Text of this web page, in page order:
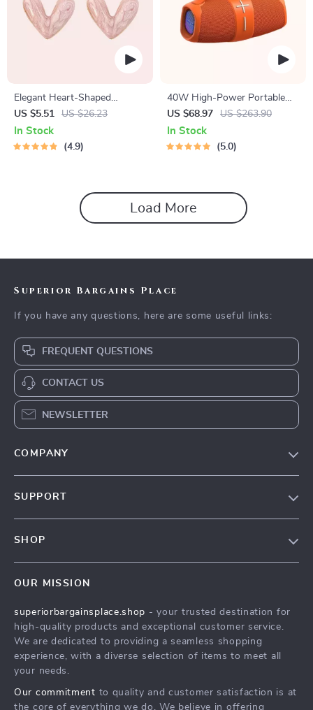
Elegant Heart-Shaped
Earrings
US $5.51 US $26.23
In Stock
4.9
40W High-Power Portable
Bluetooth Speaker
US $68.97 US $263.90
In Stock
5.0
Load More
Superior Bargains Place
If you have any questions, here are some useful links:
FREQUENT QUESTIONS
CONTACT US
NEWSLETTER
COMPANY
Affiliates
Investor Relations
Partners
Sustainability
SUPPORT
Payment Methods
Order Status
SHOP
What’s New
Account
Privacy Policy
OUR MISSION
superiorbargainsplace.shop - your trusted destination for
high-quality products and exceptional customer service.
We are dedicated to providing a seamless shopping
experience, with a diverse selection of items to meet all
your needs.
Our commitment to quality and customer satisfaction is at
the core of everything we do. We believe in offering